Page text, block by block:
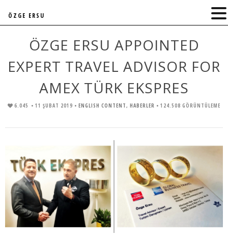
ÖZGE ERSU APPOINTED
EXPERT TRAVEL ADVISOR FOR
AMEX TÜRK EKSPRES
6.045 • 11 ŞUBAT 2019 • ENGLISH CONTENT, HABERLER • 124.508 GÖRÜNTÜLEME
ÖZGE ERSU